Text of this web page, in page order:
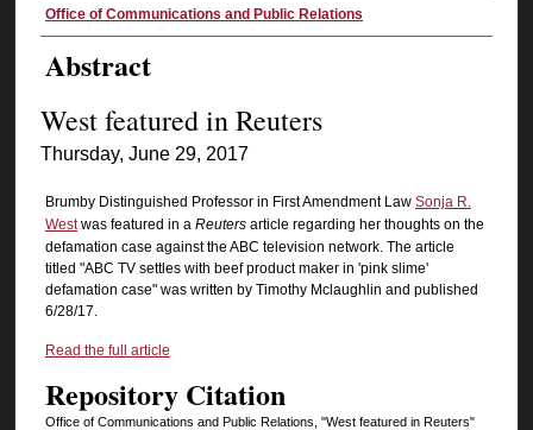
Authors
Office of Communications and Public Relations
Abstract
West featured in Reuters
Thursday, June 29, 2017
Brumby Distinguished Professor in First Amendment Law Sonja R.
Westwas featured in a Reuters article regarding her thoughts on the
defamation case against the ABC television network. The article
titled "ABC TV settles with beef product maker in 'pink slime'
defamation case" was written by Timothy Mclaughlin and published
6/28/17.
Read the full article
Repository Citation
Office of Communications and Public Relations, "West featured in Reuters"